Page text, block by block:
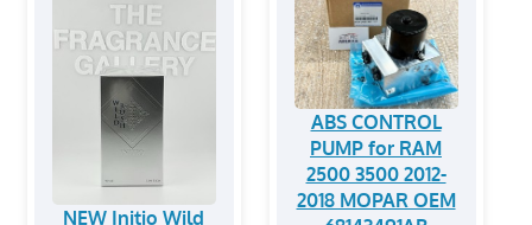
NEW Initio Wild
ABS CONTROL
PUMP for RAM
2500 3500 2012-
2018 MOPAR OEM